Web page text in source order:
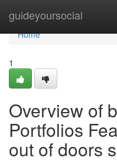
guideyoursocial
Home
Home
1
Overview of
Portfolios
out of doors